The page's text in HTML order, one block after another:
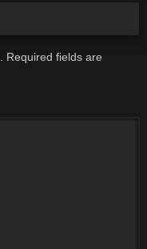
Required fields are